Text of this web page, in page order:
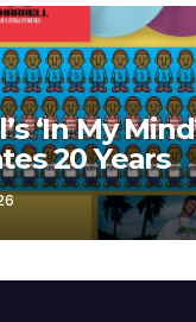
‘In My
20 Years